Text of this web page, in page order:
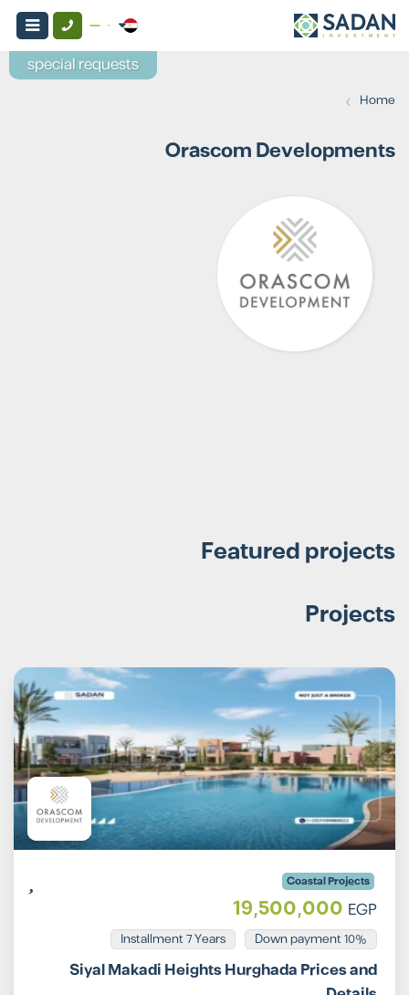
Home
›
Orascom Developments
Featured projects
Projects
Coastal Projects
19,500,000 EGP
10% Down payment
Installment 7 Years
Siyal Makadi Heights Hurghada Prices and
special requests